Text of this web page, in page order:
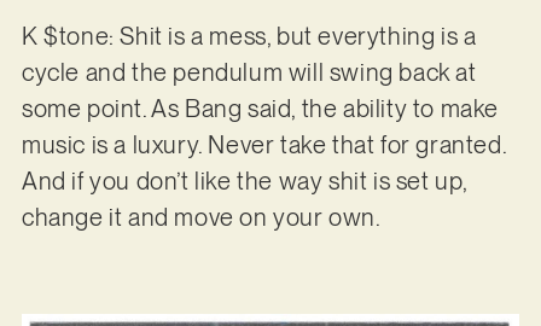
K $tone: Shit is a mess, but everything is a
cycle and the pendulum will swing back at
some point. As Bang said, the ability to make
music is a luxury. Never take that for granted.
And if you don’t like the way shit is set up,
change it and move on your own.